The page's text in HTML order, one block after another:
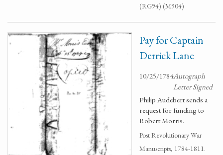
(RG94) (M904)
Pay for Captain
Derrick Lane
10/25/1784Autograph
Letter Signed
Philip Audebert sends a
request for funding to
Robert Morris.
Post Revolutionary War
Manuscripts, 1784-1811.